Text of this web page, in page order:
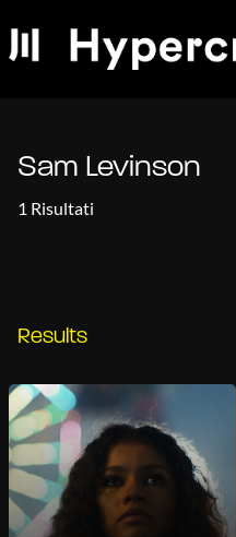
Sam Levinson
1 Risultati
Results